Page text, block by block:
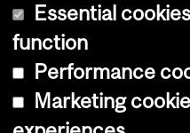
Essential
function
Performance
Marketing